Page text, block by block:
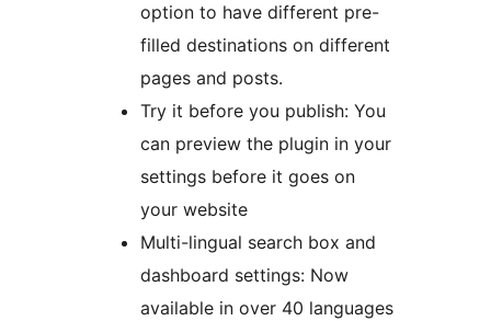
option to have different pre-
filled destinations on different
pages and posts.
Try it before you publish: You
can preview the plugin in your
settings before it goes on
your website
Multi-lingual search box and
dashboard settings: Now
available in over 40 languages